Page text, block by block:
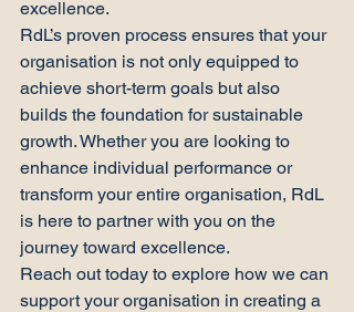
excellence.
RdL’s proven process ensures that your
organisation is not only equipped to
achieve short-term goals but also
builds the foundation for sustainable
growth. Whether you are looking to
enhance individual performance or
transform your entire organisation, RdL
is here to partner with you on the
journey toward excellence.
Reach out today to explore how we can
support your organisation in creating a